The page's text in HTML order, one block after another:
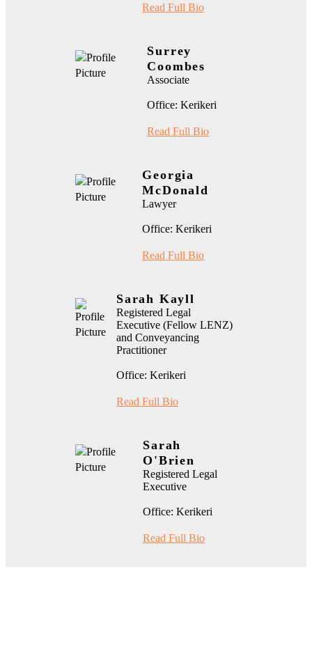
Read Full Bio
Surrey
Coombes
Associate
Office: Kerikeri
Read Full Bio
Georgia
McDonald
Lawyer
Office: Kerikeri
Read Full Bio
Sarah Kayll
Registered Legal
Executive (Fellow LENZ)
and Conveyancing
Practitioner
Office: Kerikeri
Read Full Bio
Sarah
O'Brien
Registered Legal
Executive
Office: Kerikeri
Read Full Bio